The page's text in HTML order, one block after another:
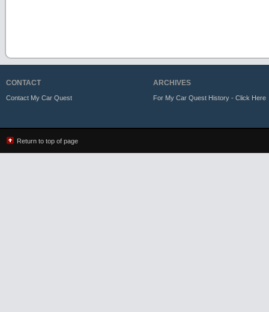
CONTACT
Contact My Car Quest
ARCHIVES
For My Car Quest History - Click Here
Return to top of page